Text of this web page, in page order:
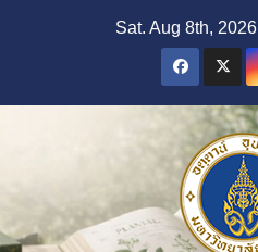
Sat. Aug 8th, 2026